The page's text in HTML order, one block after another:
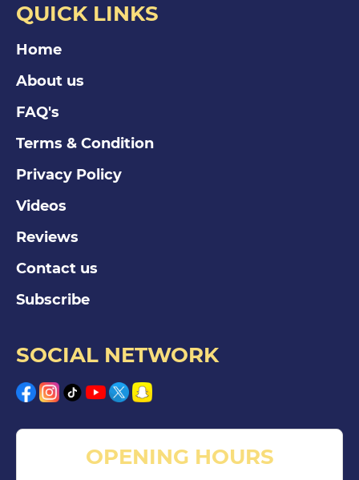
QUICK LINKS
Home
About us
FAQ's
Terms & Condition
Privacy Policy
Videos
Reviews
Contact us
Subscribe
SOCIAL NETWORK
OPENING HOURS